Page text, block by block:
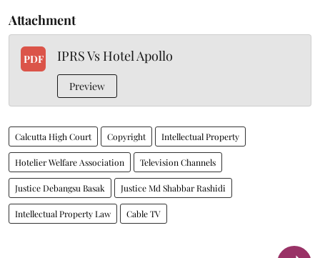
Attachment
PDF IPRS Vs Hotel Apollo
Preview
Calcutta High Court Copyright Intellectual Property
Hotelier Welfare Association Television Channels
Justice Debangsu Basak Justice Md Shabbar Rashidi
Intellectual Property Law Cable TV